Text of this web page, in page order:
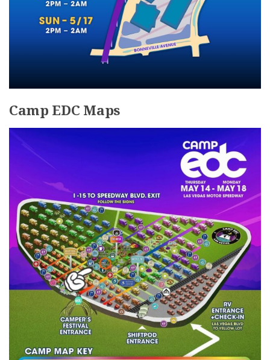
Camp EDC Maps